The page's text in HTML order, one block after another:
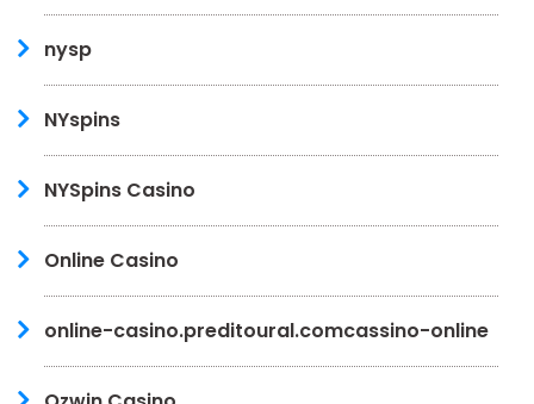
nysp
NYspins
NYSpins Casino
Online Casino
online-casino.preditoural.comcassino-online